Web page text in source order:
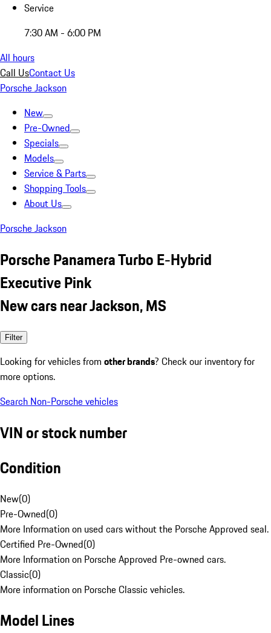
Service
7:30 AM - 6:00 PM
All hours
Call UsContact Us
Porsche Jackson
New
Pre-Owned
Specials
Models
Service & Parts
Shopping Tools
About Us
Porsche Jackson
Porsche Panamera Turbo E-Hybrid
Executive Pink
New cars near Jackson, MS
Filter
Looking for vehicles from other brands? Check our inventory for
more options.
Search Non-Porsche vehicles
VIN or stock number
Condition
New(0)
Pre-Owned(0)
More Information on used cars without the Porsche Approved seal.
Certified Pre-Owned(0)
More Information on Porsche Approved Pre-owned cars.
Classic(0)
More information on Porsche Classic vehicles.
Model Lines